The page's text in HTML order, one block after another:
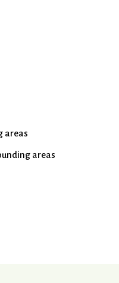
areas
areas